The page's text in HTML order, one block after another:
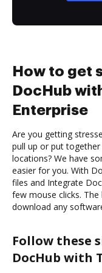
How to get
DocHub
Enterprise
Are you getting
pull up or put
locations? We have
easier for you. With
files and Integrate
few mouse clicks.
download any
Follow these
DocHub with